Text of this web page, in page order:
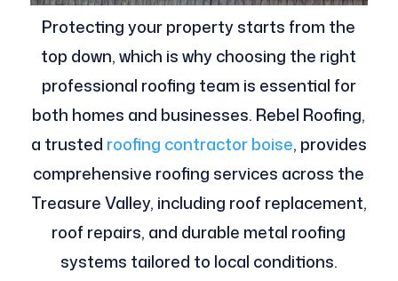
Protecting your property starts from the
top down, which is why choosing the right
professional roofing team is essential for
both homes and businesses. Rebel Roofing,
a trusted roofing contractor boise, provides
comprehensive roofing services across the
Treasure Valley, including roof replacement,
roof repairs, and durable metal roofing
systems tailored to local conditions.